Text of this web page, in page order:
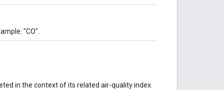
"CO".
in the context of its related air-quality index.